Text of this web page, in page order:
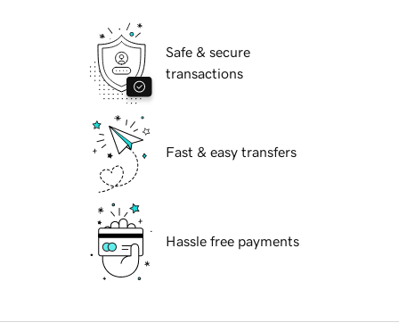
Safe & secure
transactions
Fast & easy transfers
Hassle free payments